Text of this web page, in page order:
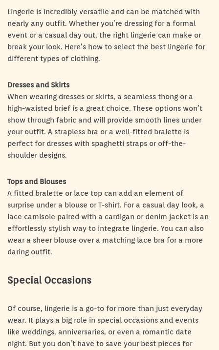
Lingerie is incredibly versatile and can be matched with
nearly any outfit. Whether you’re dressing for a formal
event or a casual day out, the right lingerie can make or
break your look. Here’s how to select the best lingerie for
different types of clothing.
Dresses and Skirts
When wearing dresses or skirts, a seamless thong or a
high-waisted brief is a great choice. These options won’t
show through fabric and will provide smooth lines under
your outfit. A strapless bra or a well-fitted bralette is
perfect for dresses with spaghetti straps or off-the-
shoulder designs.
Tops and Blouses
A fitted bralette or lace top can add an element of
surprise under a blouse or T-shirt. For a casual day look, a
lace camisole paired with a cardigan or denim jacket is an
effortlessly stylish way to integrate lingerie. You can also
wear a sheer blouse over a matching lace bra for a more
daring outfit.
Special Occasions
Of course, lingerie is a go-to for more than just everyday
wear. It plays a big role in special occasions and events
like weddings, anniversaries, or even a romantic date
night. But you don’t have to save your best pieces for